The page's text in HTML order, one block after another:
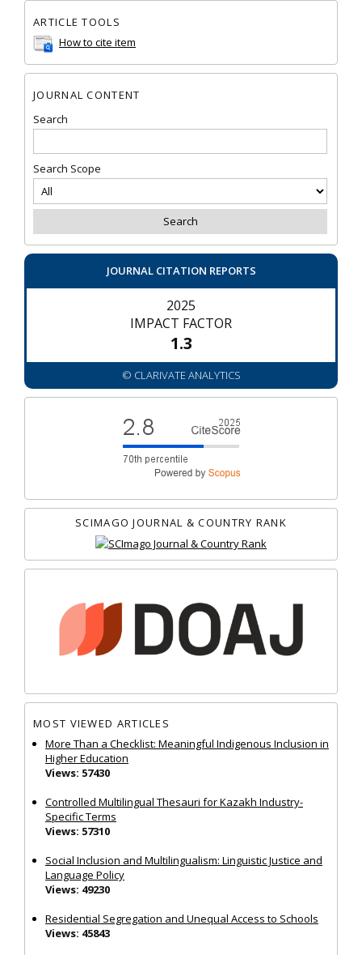
ARTICLE TOOLS
How to cite item
JOURNAL CONTENT
Search
Search Scope
JOURNAL CITATION REPORTS
2025
IMPACT FACTOR
1.3
© CLARIVATE ANALYTICS
SCIMAGO JOURNAL & COUNTRY RANK
MOST VIEWED ARTICLES
More Than a Checklist: Meaningful Indigenous Inclusion in
Higher Education
Views: 57430
Controlled Multilingual Thesauri for Kazakh Industry-
Specific Terms
Views: 57310
Social Inclusion and Multilingualism: Linguistic Justice and
Language Policy
Views: 49230
Residential Segregation and Unequal Access to Schools
Views: 45843